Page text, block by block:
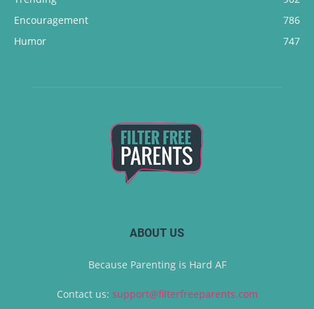
Encouragement
786
Humor
747
ABOUT US
Because Parenting is Hard AF
Contact us: support@filterfreeparents.com